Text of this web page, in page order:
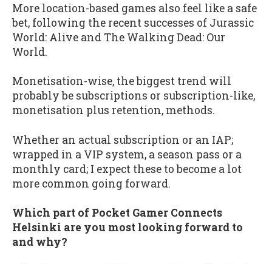
More location-based games also feel like a safe
bet, following the recent successes of Jurassic
World: Alive and The Walking Dead: Our
World.
Monetisation-wise, the biggest trend will
probably be subscriptions or subscription-like,
monetisation plus retention, methods.
Whether an actual subscription or an IAP;
wrapped in a VIP system, a season pass or a
monthly card; I expect these to become a lot
more common going forward.
Which part of Pocket Gamer Connects
Helsinki are you most looking forward to
and why?